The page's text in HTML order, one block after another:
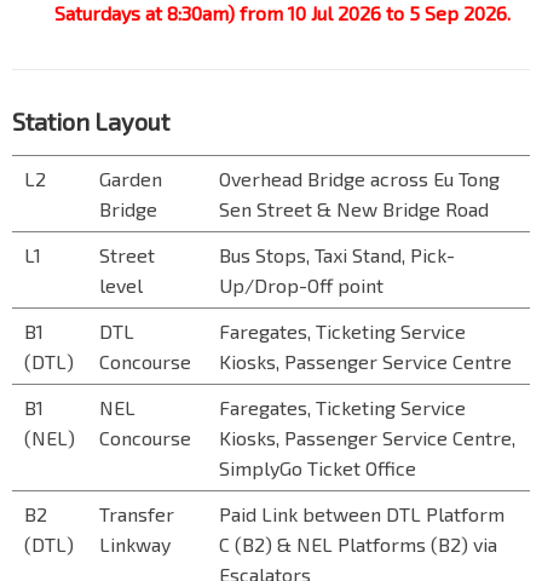
Saturdays at 8:30am) from 10 Jul 2026 to 5 Sep 2026.
Station Layout
L2
Garden
Bridge
Overhead Bridge across Eu Tong
Sen Street & New Bridge Road
L1
Street
level
Bus Stops, Taxi Stand, Pick-
Up/Drop-Off point
B1
(DTL)
DTL
Concourse
Faregates, Ticketing Service
Kiosks, Passenger Service Centre
B1
(NEL)
NEL
Concourse
Faregates, Ticketing Service
Kiosks, Passenger Service Centre,
SimplyGo Ticket Office
B2
(DTL)
Transfer
Linkway
Paid Link between DTL Platform
C (B2) & NEL Platforms (B2) via
Escalators